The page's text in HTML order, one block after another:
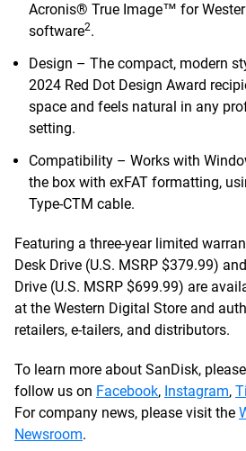
Acronis® True Image™ for
software2.
Design – The compact, modern
2024 Red Dot Design Award
space and feels natural in any
setting.
Compatibility – Works with
the box with exFAT formatting,
Type-CTM cable.
Featuring a three-year limited
Desk Drive (U.S. MSRP $379.99)
Drive (U.S. MSRP $699.99) are
at the Western Digital Store and
retailers, e-tailers, and distributors.
To learn more about SanDisk,
follow us on Facebook, Instagram,
For company news, please visit the
Newsroom.